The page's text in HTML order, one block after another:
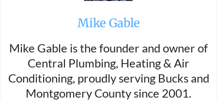
Mike Gable
Mike Gable is the founder and owner of
Central Plumbing, Heating & Air
Conditioning, proudly serving Bucks and
Montgomery County since 2001.